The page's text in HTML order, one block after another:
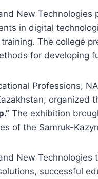
New Technologies
in digital
The college
for developing
Professions,
organized
The exhibition
of the Samruk-
New
successful